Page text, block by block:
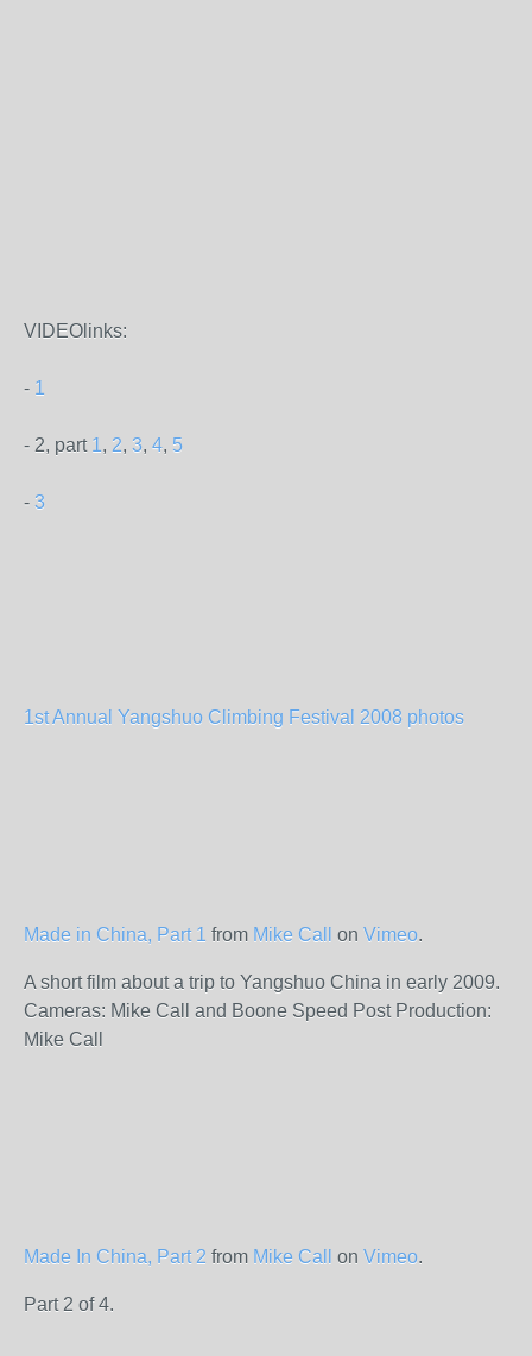
VIDEOlinks:
- 1
- 2, part 1, 2, 3, 4, 5
- 3
1st Annual Yangshuo Climbing Festival 2008 photos
Made in China, Part 1 from Mike Call on Vimeo.
A short film about a trip to Yangshuo China in early 2009.
Cameras: Mike Call and Boone Speed Post Production:
Mike Call
Made In China, Part 2 from Mike Call on Vimeo.
Part 2 of 4.